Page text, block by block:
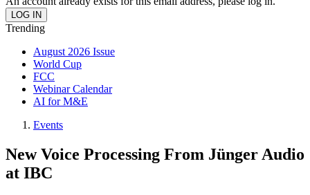
Trending
August 2026 Issue
World Cup
FCC
Webinar Calendar
AI for M&E
Events
New Voice Processing From Jünger Audio
at IBC